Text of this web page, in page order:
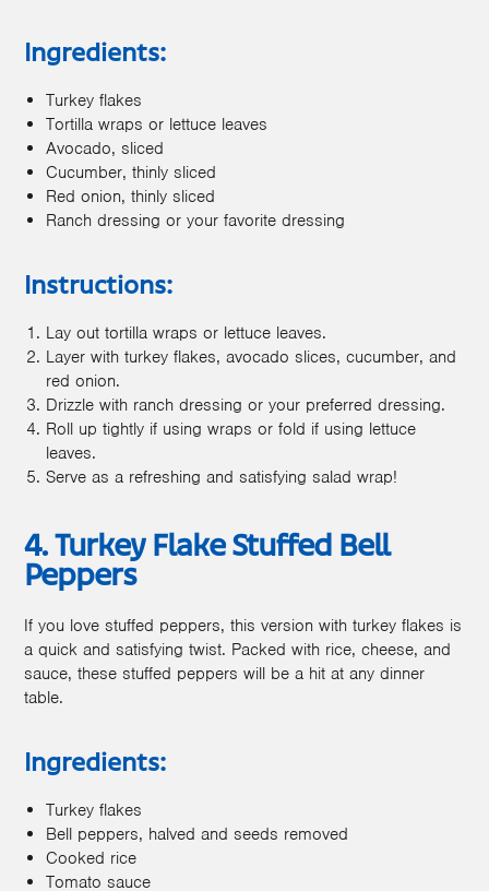
Ingredients:
Turkey flakes
Tortilla wraps or lettuce leaves
Avocado, sliced
Cucumber, thinly sliced
Red onion, thinly sliced
Ranch dressing or your favorite dressing
Instructions:
Lay out tortilla wraps or lettuce leaves.
Layer with turkey flakes, avocado slices, cucumber, and
red onion.
Drizzle with ranch dressing or your preferred dressing.
Roll up tightly if using wraps or fold if using lettuce
leaves.
Serve as a refreshing and satisfying salad wrap!
4. Turkey Flake Stuffed Bell
Peppers
If you love stuffed peppers, this version with turkey flakes is
a quick and satisfying twist. Packed with rice, cheese, and
sauce, these stuffed peppers will be a hit at any dinner
table.
Ingredients:
Turkey flakes
Bell peppers, halved and seeds removed
Cooked rice
Tomato sauce